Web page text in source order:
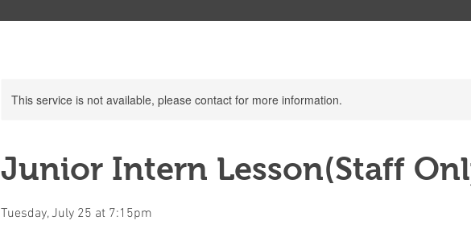
This service is not available, please contact for more information.
Junior Intern Lesson(Staff
Tuesday, July 25 at 7:15pm